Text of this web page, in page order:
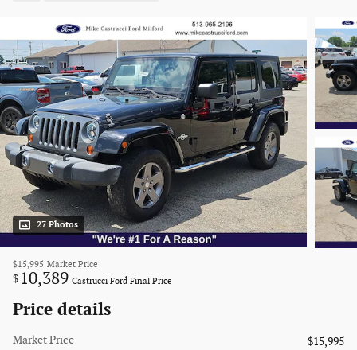
27 Photos
$15,995 Market Price
$ 10,389 Castrucci Ford Final Price
Price details
Market Price
$15,995